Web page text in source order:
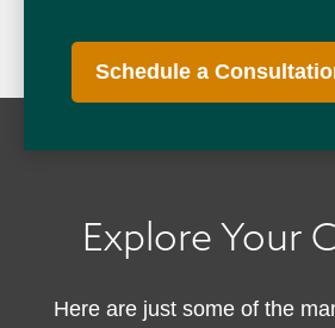
Schedule a
Explore Your
Here are just some of the